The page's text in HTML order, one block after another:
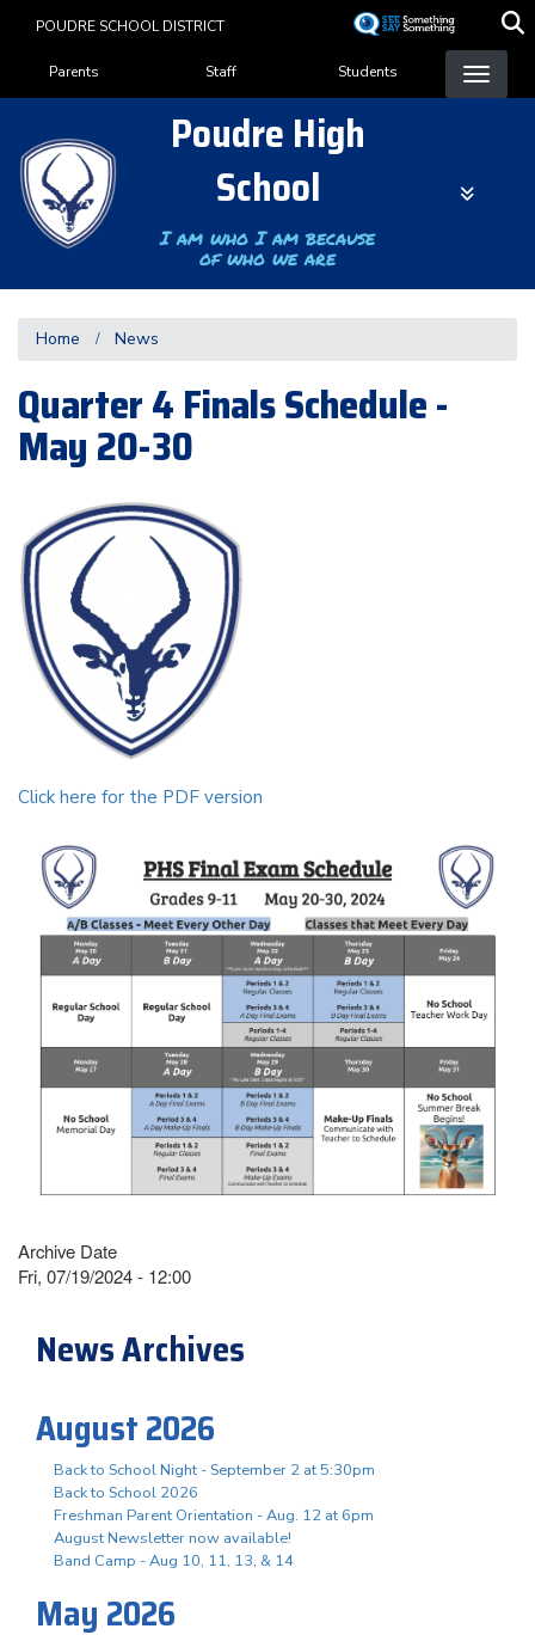
content
POUDRE SCHOOL DISTRICT
Landing Page Menu
Parents Staff Students
Poudre High
School
I am who I am because
of who we are
Home News
Quarter 4 Finals Schedule -
May 20-30
Click here for the PDF version
Archive Date
Fri, 07/19/2024 - 12:00
News Archives
August 2026
Back to School Night - September 2 at 5:30pm
Back to School 2026
Freshman Parent Orientation - Aug. 12 at 6pm
August Newsletter now available!
Band Camp - Aug 10, 11, 13, & 14
May 2026